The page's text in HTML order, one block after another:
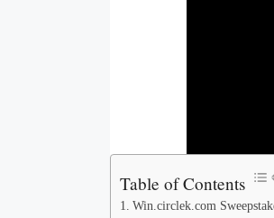
Table of Contents
Win.circlek.com